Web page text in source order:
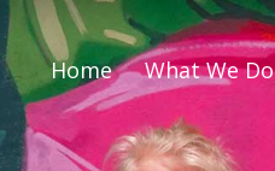
Home What We Do